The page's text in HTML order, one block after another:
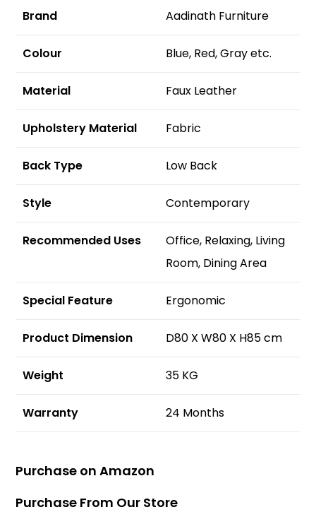
Brand Aadinath Furniture
Colour Blue, Red, Gray etc.
Material Faux Leather
Upholstery Material Fabric
Back Type Low Back
Style Contemporary
Recommended Uses
‎Office, Relaxing, Living
Room, Dining Area
Special Feature Ergonomic
Product Dimension D80 X W80 X H85 cm
Weight 35 KG
Warranty 24 Months
Purchase on Amazon
Purchase From Our Store